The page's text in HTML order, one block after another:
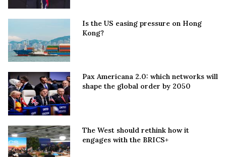
Is the US easing pressure on Hong
Kong?
Pax Americana 2.0: which networks will
shape the global order by 2050
The West should rethink how it
engages with the BRICS+